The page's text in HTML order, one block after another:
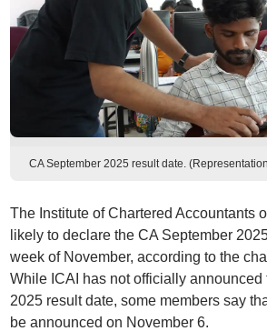
CA September 2025 result date.
The Institute of Chartered Accountants
likely to declare the CA September
week of November, according to the
While ICAI has not officially announced
2025 result date, some members say
be announced on November 6.